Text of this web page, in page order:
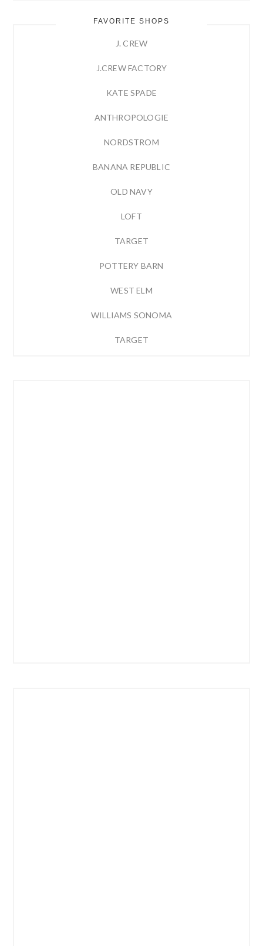
FAVORITE SHOPS
J. CREW
J.CREW FACTORY
KATE SPADE
ANTHROPOLOGIE
NORDSTROM
BANANA REPUBLIC
OLD NAVY
LOFT
TARGET
POTTERY BARN
WEST ELM
WILLIAMS SONOMA
TARGET